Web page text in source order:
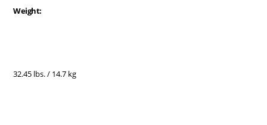
Weight:
32.45 lbs. / 14.7 kg